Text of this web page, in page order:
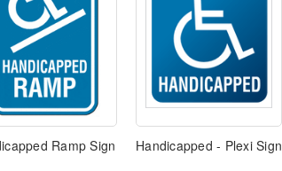
Ramp Sign Handicapped - Plexi Sign